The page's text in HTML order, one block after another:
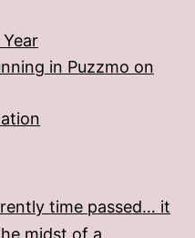
in Puzzmo on
time passed… it